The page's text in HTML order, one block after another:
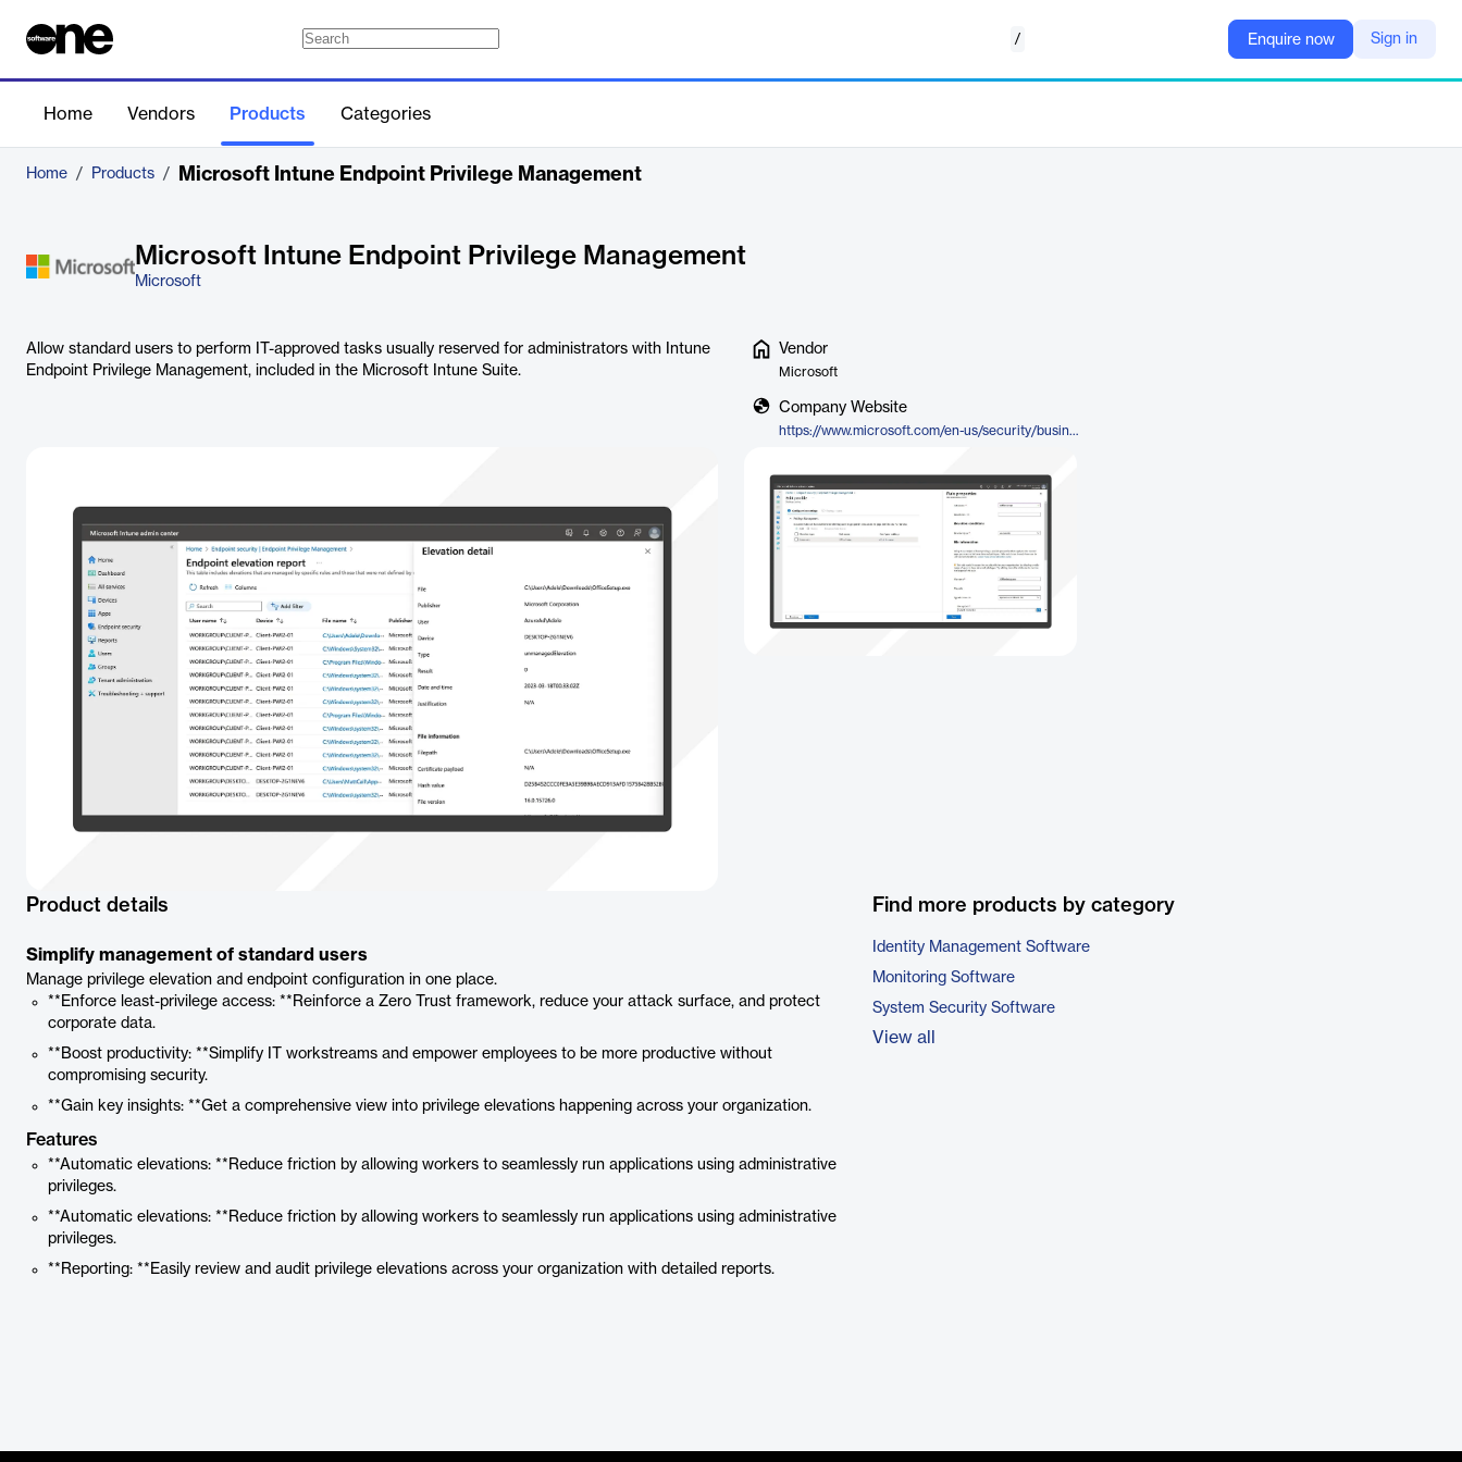
/ Enquire now Sign in
Home Vendors Products Categories
Home / Products / Microsoft Intune Endpoint Privilege Management
Microsoft Intune Endpoint Privilege Management
Microsoft
Allow standard users to perform IT-approved tasks usually reserved for administrators with Intune
Endpoint Privilege Management, included in the Microsoft Intune Suite.
Vendor
Microsoft
Company Website
https://www.microsoft.com/en-us/security/business/endpoint-management/microsoft-intune-endpoint-privilege-management#tabx96f327682cf748728907d3f653aca7f1
Product details
Simplify management of standard users
Manage privilege elevation and endpoint configuration in one place.
**Enforce least-privilege access: **Reinforce a Zero Trust framework, reduce your attack surface, and protect
corporate data.
**Boost productivity: **Simplify IT workstreams and empower employees to be more productive without
compromising security.
**Gain key insights: **Get a comprehensive view into privilege elevations happening across your organization.
Features
**Automatic elevations: **Reduce friction by allowing workers to seamlessly run applications using administrative
privileges.
**Automatic elevations: **Reduce friction by allowing workers to seamlessly run applications using administrative
privileges.
**Reporting: **Easily review and audit privilege elevations across your organization with detailed reports.
Find more products by category
Identity Management Software
Monitoring Software
System Security Software
View all